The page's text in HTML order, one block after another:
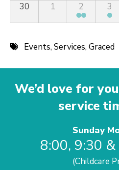
30
1 2 3
Events,Services,Graced
We’d love for
service
Sunday
8:00, 9:30
(Childcare